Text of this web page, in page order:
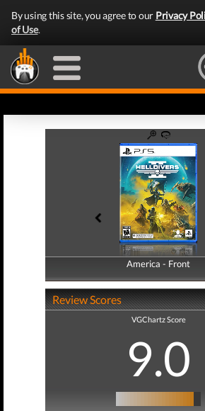
By using this site, you agree to our Privacy
of Use.
America - Front
America - Back
Review Scores
VGChartz Score
9.0